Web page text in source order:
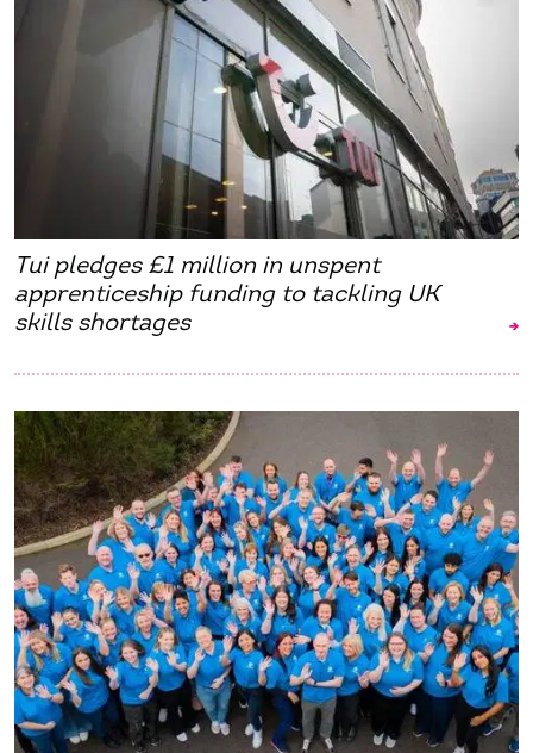
Tui pledges £1 million in unspent
apprenticeship funding to tackling UK
skills shortages